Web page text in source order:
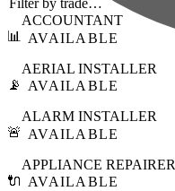
📊
ACCOUNTANT
AVAILABLE
📡
AERIAL INSTALLER
AVAILABLE
🚨
ALARM INSTALLER
AVAILABLE
🔌
APPLIANCE REPAIRER
AVAILABLE